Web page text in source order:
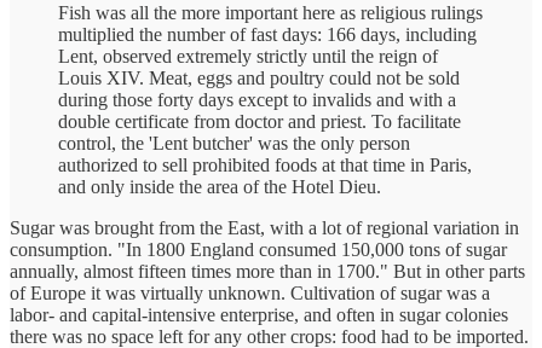
Fish was all the more important here as religious rulings
multiplied the number of fast days: 166 days, including
Lent, observed extremely strictly until the reign of
Louis XIV. Meat, eggs and poultry could not be sold
during those forty days except to invalids and with a
double certificate from doctor and priest. To facilitate
control, the 'Lent butcher' was the only person
authorized to sell prohibited foods at that time in Paris,
and only inside the area of the Hotel Dieu.
Sugar was brought from the East, with a lot of regional variation in
consumption. "In 1800 England consumed 150,000 tons of sugar
annually, almost fifteen times more than in 1700." But in other parts
of Europe it was virtually unknown. Cultivation of sugar was a
labor- and capital-intensive enterprise, and often in sugar colonies
there was no space left for any other crops: food had to be imported.